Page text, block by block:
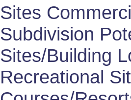
Sites
Subdivision
Sites/Building
Recreational